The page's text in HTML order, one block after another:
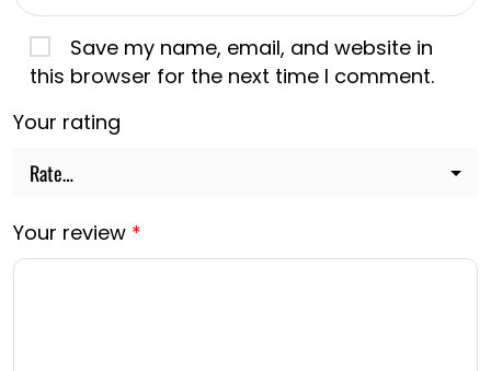
Save my name, email, and website in
this browser for the next time I comment.
Your rating
Your review *